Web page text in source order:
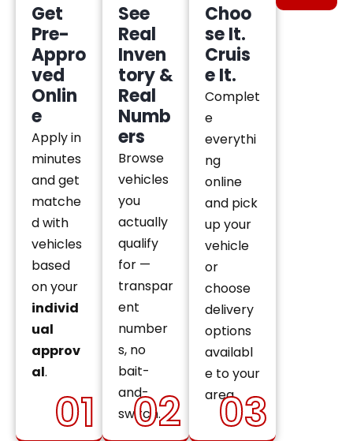
01
Get
Pre-
Appro
ved
Onlin
e
Apply in
minutes
and get
matche
d with
vehicles
based
on your
individ
ual
approv
al.
02
See
Real
Inven
tory &
Real
Numb
ers
Browse
vehicles
you
actually
qualify
for —
transpar
ent
number
s, no
bait-
and-
switch.
Choo
se It.
Cruis
e It.
Complet
e
everythi
ng
online
and pick
up your
vehicle
or
choose
delivery
options
availabl
e to your
area.
03